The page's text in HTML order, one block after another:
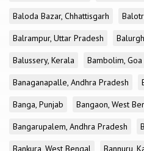
Baloda Bazar, Chhattisgarh
Balrampur, Uttar Pradesh
Balussery, Kerala
Bambolim, Goa
Banaganapalle, Andhra Pradesh
Banga, Punjab
Bangaon, West
Bangarupalem, Andhra Pradesh
Bankura, West Bengal
Bannuru,